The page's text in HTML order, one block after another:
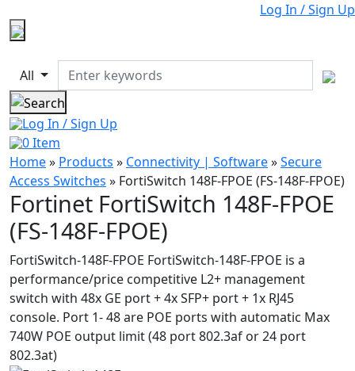
Log In / Sign Up
All
Log In / Sign Up
0Item
Home» Products » Connectivity | Software»Secure
Access Switches » FortiSwitch 148F-FPOE (FS-148F-FPOE)
Fortinet FortiSwitch 148F-FPOE
(FS-148F-FPOE)
FortiSwitch-148F-FPOE FortiSwitch-148F-FPOE is a
performance/price competitive L2+ management
switch with 48x GE port + 4x SFP+ port + 1x RJ45
console. Port 1- 48 are POE ports with automatic Max
740W POE output limit (48 port 802.3af or 24 port
802.3at)